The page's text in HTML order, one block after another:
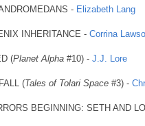
- Elizabeth Lang
INHERITANCE - Corrina
(Planet Alpha #10) - J.J. Lore
(Tales of Tolari Space #3) -
BEGINNING: SETH AND